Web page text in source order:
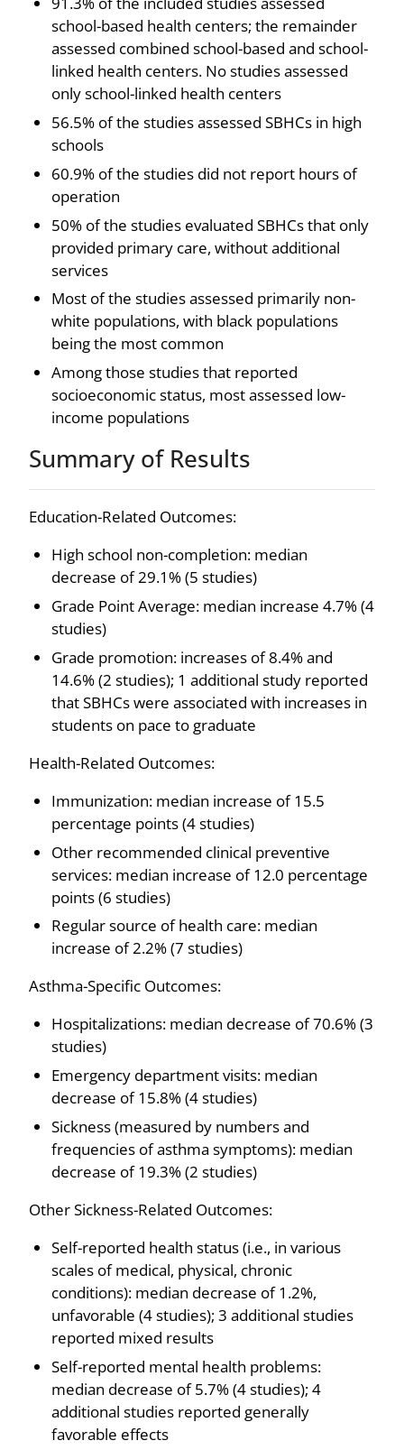
school-based health centers; the remainder
assessed combined school-based and school-
linked health centers. No studies assessed
only school-linked health centers
56.5% of the studies assessed SBHCs in high
schools
60.9% of the studies did not report hours of
operation
50% of the studies evaluated SBHCs that only
provided primary care, without additional
services
Most of the studies assessed primarily non-
white populations, with black populations
being the most common
Among those studies that reported
socioeconomic status, most assessed low-
income populations
Summary of Results
Education-Related Outcomes:
High school non-completion: median
decrease of 29.1% (5 studies)
Grade Point Average: median increase 4.7% (4
studies)
Grade promotion: increases of 8.4% and
14.6% (2 studies); 1 additional study reported
that SBHCs were associated with increases in
students on pace to graduate
Health-Related Outcomes:
Immunization: median increase of 15.5
percentage points (4 studies)
Other recommended clinical preventive
services: median increase of 12.0 percentage
points (6 studies)
Regular source of health care: median
increase of 2.2% (7 studies)
Asthma-Specific Outcomes:
Hospitalizations: median decrease of 70.6% (3
studies)
Emergency department visits: median
decrease of 15.8% (4 studies)
Sickness (measured by numbers and
frequencies of asthma symptoms): median
decrease of 19.3% (2 studies)
Other Sickness-Related Outcomes:
Self-reported health status (i.e., in various
scales of medical, physical, chronic
conditions): median decrease of 1.2%,
unfavorable (4 studies); 3 additional studies
reported mixed results
Self-reported mental health problems:
median decrease of 5.7% (4 studies); 4
additional studies reported generally
favorable effects